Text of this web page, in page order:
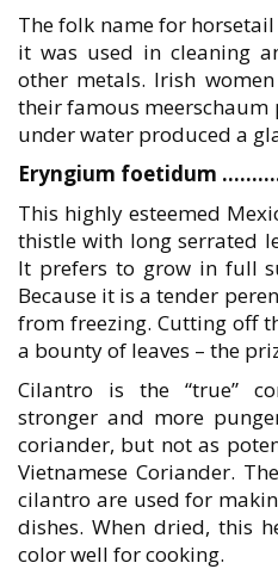
The folk name for
it was used in cleaning
other metals. Irish
their famous meerschaum
under water produced a
Eryngium foetidum
This highly esteemed
thistle with long serrated
It prefers to grow in full
Because it is a tender
from freezing. Cutting off
a bounty of leaves – the
Cilantro is the “true”
stronger and more
coriander, but not as
Vietnamese Coriander.
cilantro are used for
dishes. When dried, this
color well for cooking.